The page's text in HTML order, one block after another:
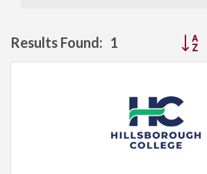
Results Found: 1